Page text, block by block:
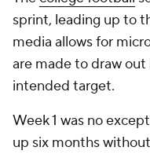
sprint, leading up to
media allows for
are made to draw
intended target.
Week 1 was no
up six months